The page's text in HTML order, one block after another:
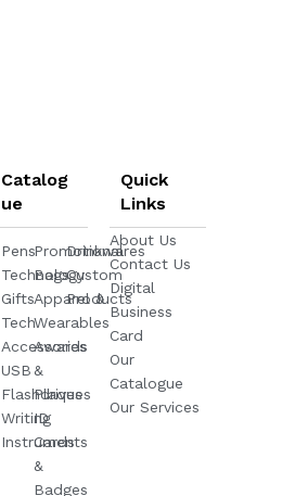
Catalog
ue
Pens
Technology
Gifts
Tech
Accessories
USB
Flashdrives
Writing
Instruments
Promotional
Bags
Apparel &
Wearables
Awards
&
Plaques
ID
Cards
&
Badges
Drinkwares
Custom
Products
Quick
Links
About Us
Contact Us
Digital
Business
Card
Our
Catalogue
Our Services